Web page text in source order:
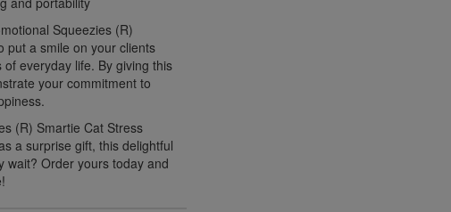
Squeezies (R)
put a smile on your clients
everyday life. By giving this
your commitment to
(R) Smartie Cat Stress
a surprise gift, this delightful
wait? Order yours today and